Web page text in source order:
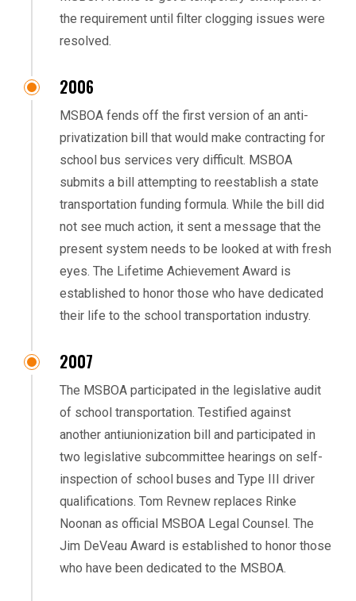
the requirement until filter clogging issues were
resolved.
2006
MSBOA fends off the first version of an anti-
privatization bill that would make contracting for
school bus services very difficult. MSBOA
submits a bill attempting to reestablish a state
transportation funding formula. While the bill did
not see much action, it sent a message that the
present system needs to be looked at with fresh
eyes. The Lifetime Achievement Award is
established to honor those who have dedicated
their life to the school transportation industry.
2007
The MSBOA participated in the legislative audit
of school transportation. Testified against
another antiunionization bill and participated in
two legislative subcommittee hearings on self-
inspection of school buses and Type III driver
qualifications. Tom Revnew replaces Rinke
Noonan as official MSBOA Legal Counsel. The
Jim DeVeau Award is established to honor those
who have been dedicated to the MSBOA.